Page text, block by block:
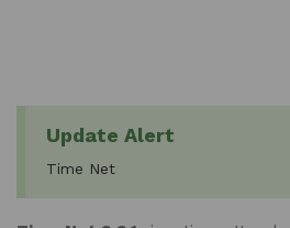
Update Alert
Time Net